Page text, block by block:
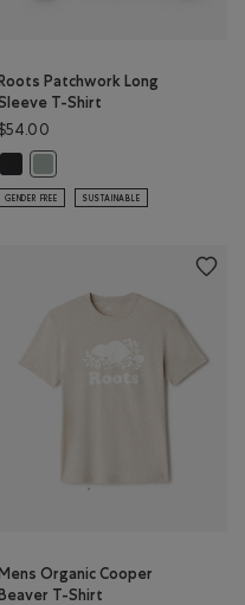
Roots Patchwork Long
T-Shirt
$54.00
GENDER FREE SUSTAINABLE
Mens Organic Cooper
Beaver T-Shirt